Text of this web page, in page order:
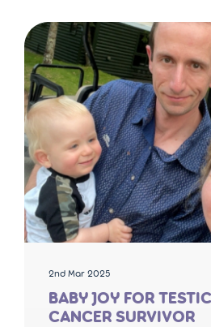
2nd Mar 2025
BABY JOY FOR
CANCER SURVIVOR